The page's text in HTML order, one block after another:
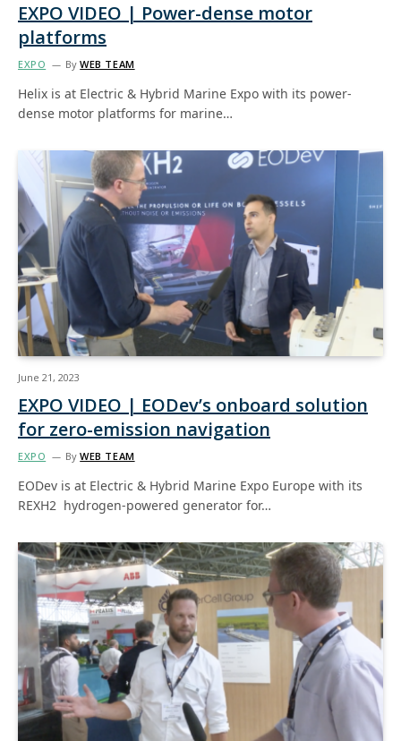
EXPO VIDEO | Power-dense motor
platforms
EXPO By WEB TEAM
Helix is at Electric & Hybrid Marine Expo with its power-
dense motor platforms for marine…
June 21, 2023
EXPO VIDEO | EODev’s onboard solution
for zero-emission navigation
EXPO By WEB TEAM
EODev is at Electric & Hybrid Marine Expo Europe with its
REXH2 hydrogen-powered generator for…